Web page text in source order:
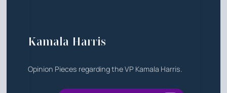
Kamala Harris
Opinion Pieces regarding the VP Kamala Harris.